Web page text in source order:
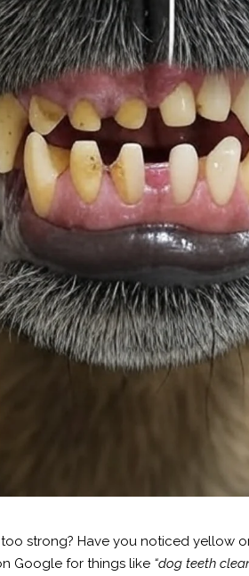
too strong? Have you noticed yellow
Google for things like “dog teeth